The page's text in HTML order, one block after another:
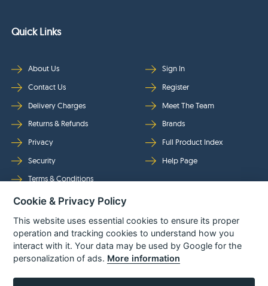
Quick Links
About Us
Contact Us
Delivery Charges
Returns & Refunds
Privacy
Security
Terms & Conditions
Sign In
Register
Meet The Team
Brands
Full Product Index
Help Page
Follow Us
Cookie & Privacy Policy
This website uses essential cookies to ensure its proper
operation and tracking cookies to understand how you
interact with it. Your data may be used by Google for the
personalization of ads. More information